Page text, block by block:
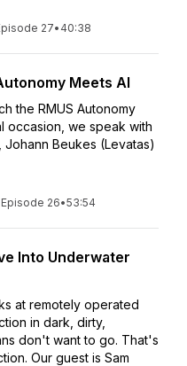
27• 40:38
Meets AI
the RMUS Autonomy
occasion, we speak with
Beukes (Levatas)
Episode 26•53:54
Into Underwater
at remotely operated
in dark, dirty,
don't want to go. That's
Our guest is Sam